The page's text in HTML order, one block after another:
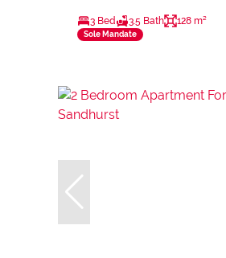
3 Bed 3.5 Bath 128 m²
Sole Mandate